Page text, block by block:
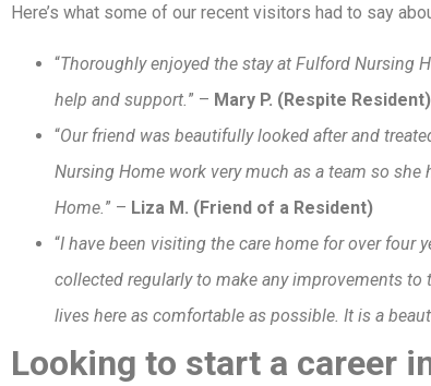
Here’s what some of our recent visitors had to say
“Thoroughly enjoyed the stay at Fulford Nursing
help and support.” – Mary P. (Respite Resident)
“Our friend was beautifully looked after and
Nursing Home work very much as a team so
Home.” – Liza M. (Friend of a Resident)
“I have been visiting the care home for over four
collected regularly to make any improvements
lives here as comfortable as possible. It is a
Looking to start a career